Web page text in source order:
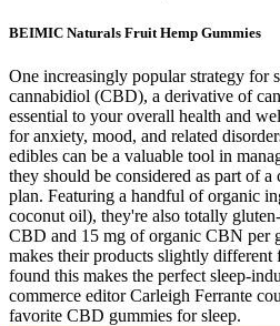
BEIMIC Naturals Fruit Hemp Gummies
One increasingly popular strategy for
cannabidiol (CBD), a derivative of
essential to your overall health and
for anxiety, mood, and related
edibles can be a valuable tool in
they should be considered as part of a
plan. Featuring a handful of organic
coconut oil), they're also totally
CBD and 15 mg of organic CBN per
makes their products slightly different
found this makes the perfect sleep-
commerce editor Carleigh Ferrante
favorite CBD gummies for sleep.